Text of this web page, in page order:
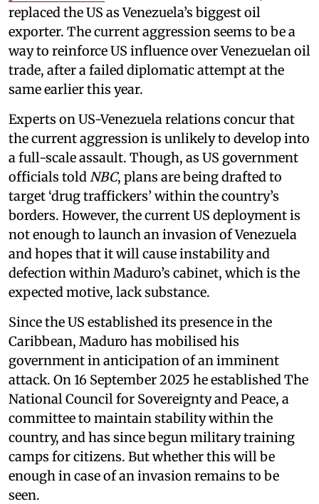
replaced the US as Venezuela’s biggest oil
exporter. The current aggression seems to be a
way to reinforce US influence over Venezuelan oil
trade, after a failed diplomatic attempt at the
same earlier this year.
Experts on US-Venezuela relations concur that
the current aggression is unlikely to develop into
a full-scale assault. Though, as US government
officials told NBC, plans are being drafted to
target ‘drug traffickers’ within the country’s
borders. However, the current US deployment is
not enough to launch an invasion of Venezuela
and hopes that it will cause instability and
defection within Maduro’s cabinet, which is the
expected motive, lack substance.
Since the US established its presence in the
Caribbean, Maduro has mobilised his
government in anticipation of an imminent
attack. On 16 September 2025 he established The
National Council for Sovereignty and Peace, a
committee to maintain stability within the
country, and has since begun military training
camps for citizens. But whether this will be
enough in case of an invasion remains to be
seen.